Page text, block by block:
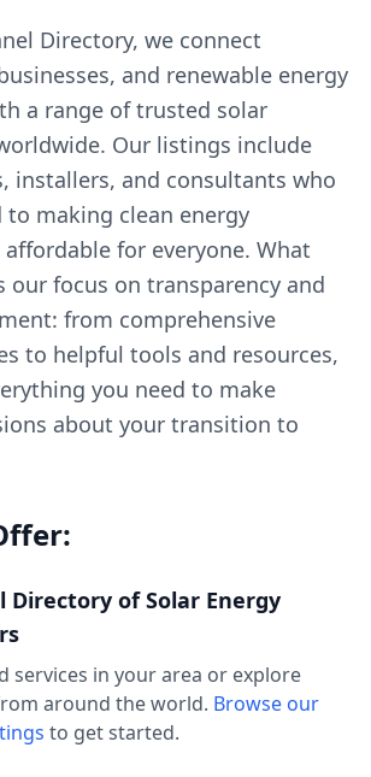
Directory, we connect
and renewable energy
a range of trusted solar
Our listings include
installers, and consultants who
making clean energy
affordable for everyone. What
our focus on transparency and
from comprehensive
to helpful tools and resources,
you need to make
about your transition to
Directory of Solar Energy
services in your area or explore
around the world. Browse our
to get started.